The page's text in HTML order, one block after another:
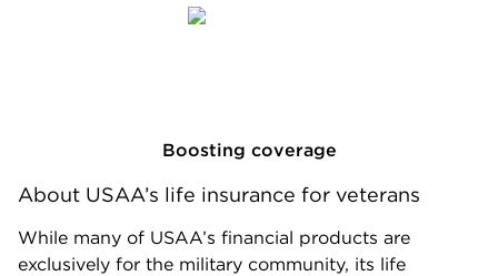
Boosting coverage
About USAA’s life insurance for veterans
While many of USAA’s financial products are
exclusively for the military community, its life